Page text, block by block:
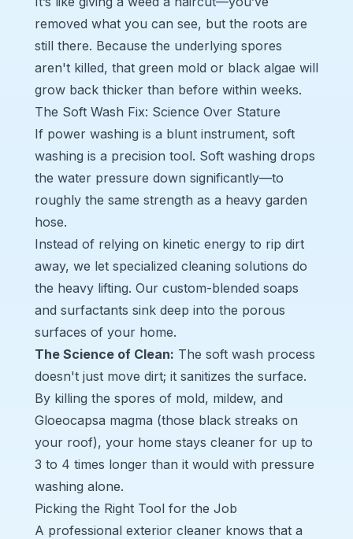
removed what you can see, but the roots are
still there. Because the underlying spores
aren't killed, that green mold or black algae will
grow back thicker than before within weeks.
The Soft Wash Fix: Science Over Stature
If power washing is a blunt instrument, soft
washing is a precision tool. Soft washing drops
the water pressure down significantly—to
roughly the same strength as a heavy garden
hose.
Instead of relying on kinetic energy to rip dirt
away, we let specialized cleaning solutions do
the heavy lifting. Our custom-blended soaps
and surfactants sink deep into the porous
surfaces of your home.
The Science of Clean: The soft wash process
doesn't just move dirt; it sanitizes the surface.
By killing the spores of mold, mildew, and
Gloeocapsa magma (those black streaks on
your roof), your home stays cleaner for up to
3 to 4 times longer than it would with pressure
washing alone.
Picking the Right Tool for the Job
A professional exterior cleaner knows that a